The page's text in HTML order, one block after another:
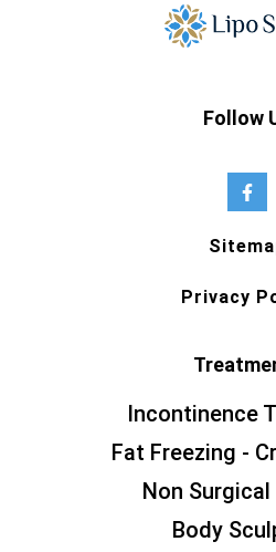
Follow
Privacy
Incontinence
Fat Freezing -
Non
Body